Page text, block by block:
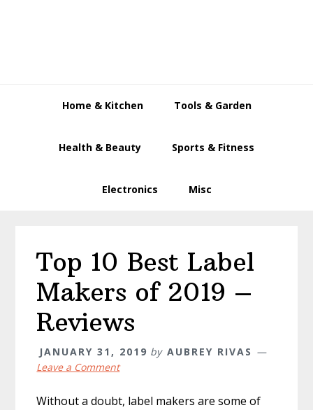
Home & Kitchen Tools & Garden
Health & Beauty Sports & Fitness
Electronics Misc
Top 10 Best Label
Makers of 2019 –
Reviews
JANUARY 31, 2019 by AUBREY RIVAS
Leave a Comment
Without a doubt, label makers are some of